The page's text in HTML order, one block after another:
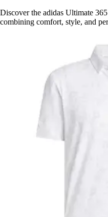
Discover the adidas Ultimate
combining comfort, style, and